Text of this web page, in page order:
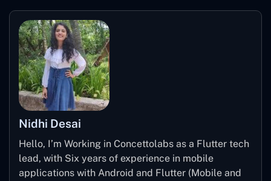
Transform services into subscriptions
Set up a reservation system
System for credit card payments
Nidhi Desai
Hello, I’m Working in Concettolabs as a Flutter tech
lead, with Six years of experience in mobile
applications with Android and Flutter (Mobile and